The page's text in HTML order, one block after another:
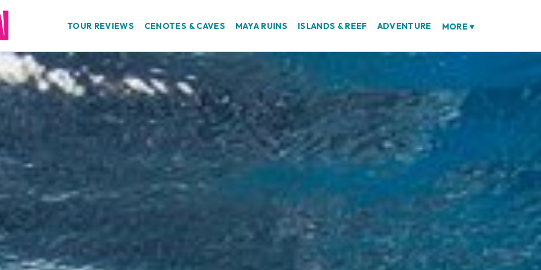
TOUR REVIEWS CENOTES & CAVES MAYA RUINS ISLANDS & REEF ADVENTURE MORE▾